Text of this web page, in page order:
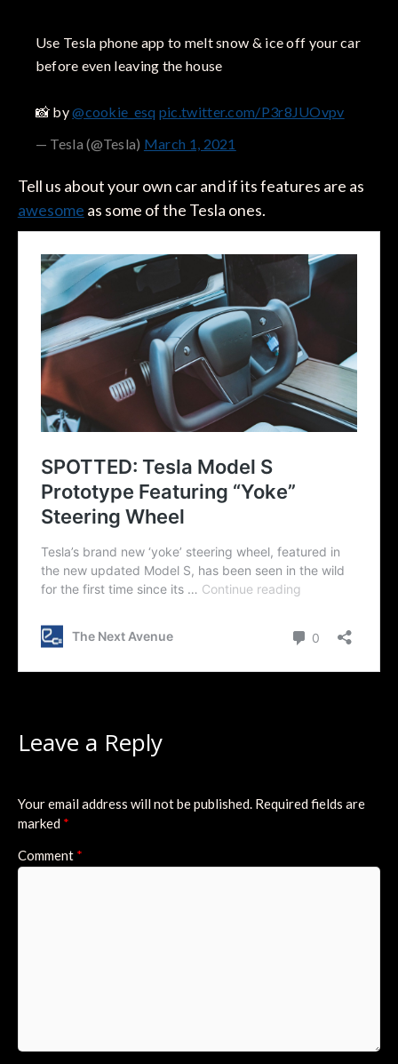
Use Tesla phone app to melt snow & ice off your car
before even leaving the house
📸 by@cookie_esq pic.twitter.com/P3r8JUOvpv
— Tesla (@Tesla) March 1, 2021
Tell us about your own car and if its features are as
awesome as some of the Tesla ones.
Leave a Reply
Your email address will not be published. Required fields are
marked *
Comment *